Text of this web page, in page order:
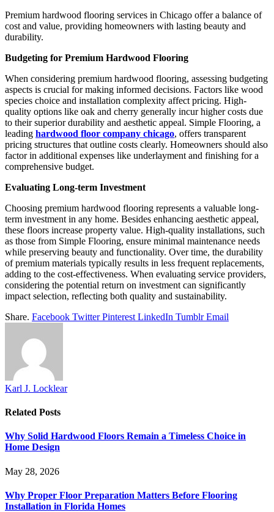
Premium hardwood flooring services in Chicago offer a balance of
cost and value, providing homeowners with lasting beauty and
durability.
Budgeting for Premium Hardwood Flooring
When considering premium hardwood flooring, assessing budgeting
aspects is crucial for making informed decisions. Factors like wood
species choice and installation complexity affect pricing. High-
quality options like oak and cherry generally incur higher costs due
to their superior durability and aesthetic appeal. Simple Flooring, a
leading hardwood floor company chicago, offers transparent
pricing structures that outline costs clearly. Homeowners should also
factor in additional expenses like underlayment and finishing for a
comprehensive budget.
Evaluating Long-term Investment
Choosing premium hardwood flooring represents a valuable long-
term investment in any home. Besides enhancing aesthetic appeal,
these floors increase property value. High-quality installations, such
as those from Simple Flooring, ensure minimal maintenance needs
while preserving beauty and functionality. Over time, the durability
of premium materials typically results in less frequent replacements,
adding to the cost-effectiveness. When evaluating service providers,
considering the potential return on investment can significantly
impact selection, reflecting both quality and sustainability.
Share. Facebook Twitter Pinterest LinkedIn Tumblr Email
Karl J. Locklear
Related Posts
Why Solid Hardwood Floors Remain a Timeless Choice in
Home Design
May 28, 2026
Why Proper Floor Preparation Matters Before Flooring
Installation in Florida Homes